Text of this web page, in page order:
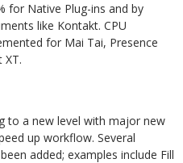
for Native Plug-ins and by
like Kontakt. CPU
for Mai Tai, Presence
XT.
to a new level with major new
up workflow. Several
added; examples include Fill